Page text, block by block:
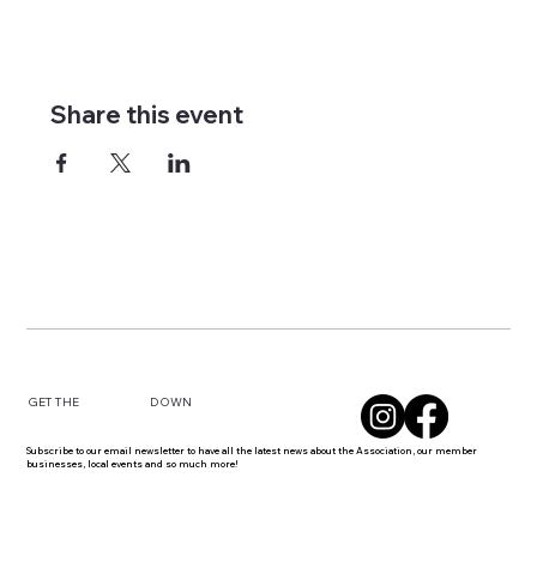
Share this event
GET THE DOWN
Subscribe to our email newsletter to have all the latest news about the Association, our member
businesses, local events and so much more!